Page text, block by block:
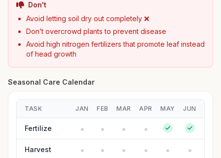
Don't
Avoid letting soil dry out completely ❌
Don’t overcrowd plants to prevent disease
Avoid high nitrogen fertilizers that promote leaf instead
of head growth
Seasonal Care Calendar
TASK JAN FEB MAR APR MAY JUN
Fertilize
Harvest